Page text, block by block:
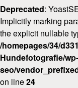
Deprecated:
Implicitly marking
the explicit nullable
/homepages/34/
Hundefotografie/
seo/
on line24